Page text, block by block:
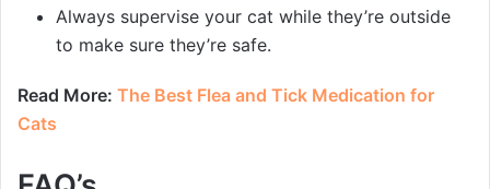
Always supervise your cat while they’re outside
to make sure they’re safe.
Read More: The Best Flea and Tick Medication for
Cats